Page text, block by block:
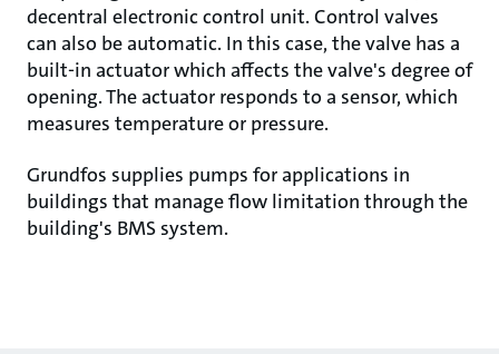
decentral electronic control unit. Control valves
can also be automatic. In this case, the valve has a
built-in actuator which affects the valve's degree of
opening. The actuator responds to a sensor, which
measures temperature or pressure.
Grundfos supplies pumps for applications in
buildings that manage flow limitation through the
building's BMS system.